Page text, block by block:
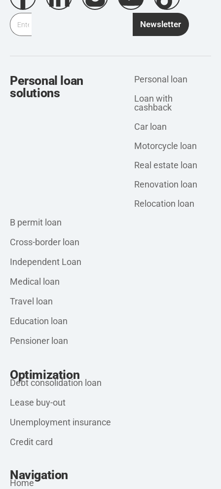
Newsletter
Personal loan
solutions
Personal loan
Loan with
cashback
Car loan
Motorcycle loan
Real estate loan
Renovation loan
Relocation loan
B permit loan
Cross-border loan
Independent Loan
Medical loan
Travel loan
Education loan
Pensioner loan
Optimization
Debt consolidation loan
Lease buy-out
Unemployment insurance
Credit card
Navigation
Home